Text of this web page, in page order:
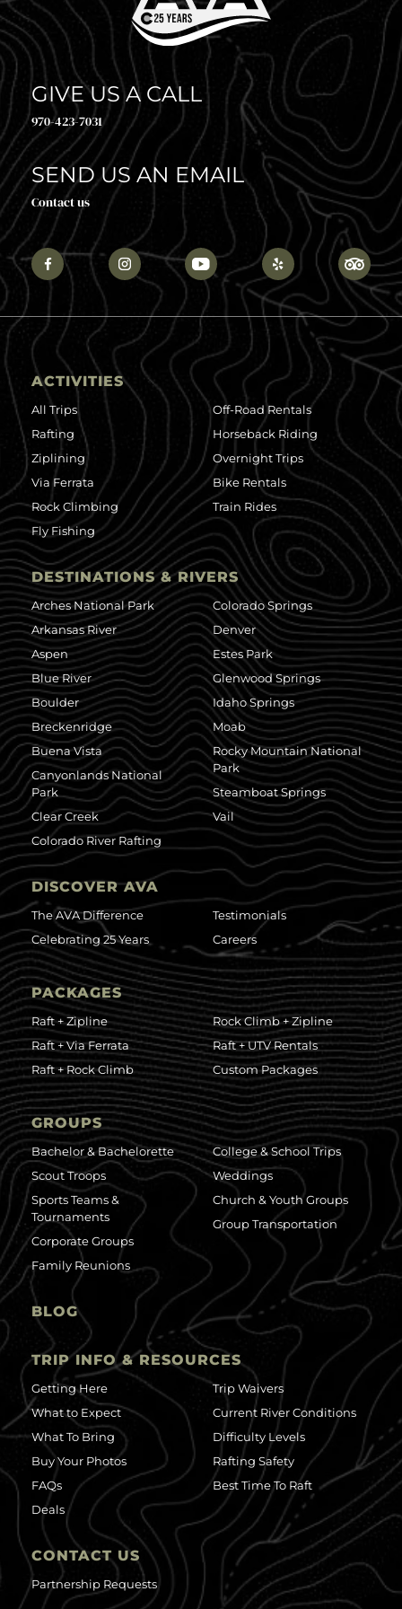
GIVE US A CALL
970-423-7031
SEND US AN EMAIL
Contact us
ACTIVITIES
All Trips
Rafting
Ziplining
Via Ferrata
Rock Climbing
Fly Fishing
Off-Road Rentals
Horseback Riding
Overnight Trips
Bike Rentals
Train Rides
DESTINATIONS & RIVERS
Arches National Park
Arkansas River
Aspen
Blue River
Boulder
Breckenridge
Buena Vista
Canyonlands National
Park
Clear Creek
Colorado River Rafting
Colorado Springs
Denver
Estes Park
Glenwood Springs
Idaho Springs
Moab
Rocky Mountain National
Park
Steamboat Springs
Vail
DISCOVER AVA
The AVA Difference
Celebrating 25 Years
Testimonials
Careers
PACKAGES
Raft + Zipline
Raft + Via Ferrata
Raft + Rock Climb
Rock Climb + Zipline
Raft + UTV Rentals
Custom Packages
GROUPS
Bachelor & Bachelorette
Scout Troops
Sports Teams &
Tournaments
Corporate Groups
Family Reunions
College & School Trips
Weddings
Church & Youth Groups
Group Transportation
BLOG
TRIP INFO & RESOURCES
Getting Here
What to Expect
What To Bring
Buy Your Photos
FAQs
Deals
Trip Waivers
Current River Conditions
Difficulty Levels
Rafting Safety
Best Time To Raft
CONTACT US
Partnership Requests